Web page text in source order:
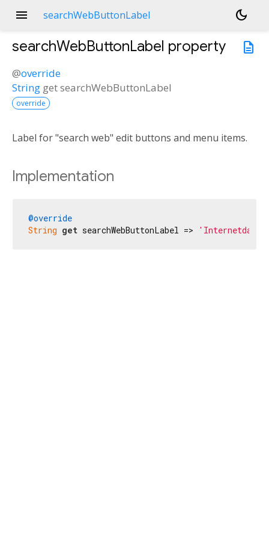
menu searchWebButtonLabel
dark_mode
description
searchWebButtonLabel property
@override
String getsearchWebButtonLabel
override
Label for "search web" edit buttons and menu items.
Implementation
@override
String get searchWebButtonLabel => 'Internetdan